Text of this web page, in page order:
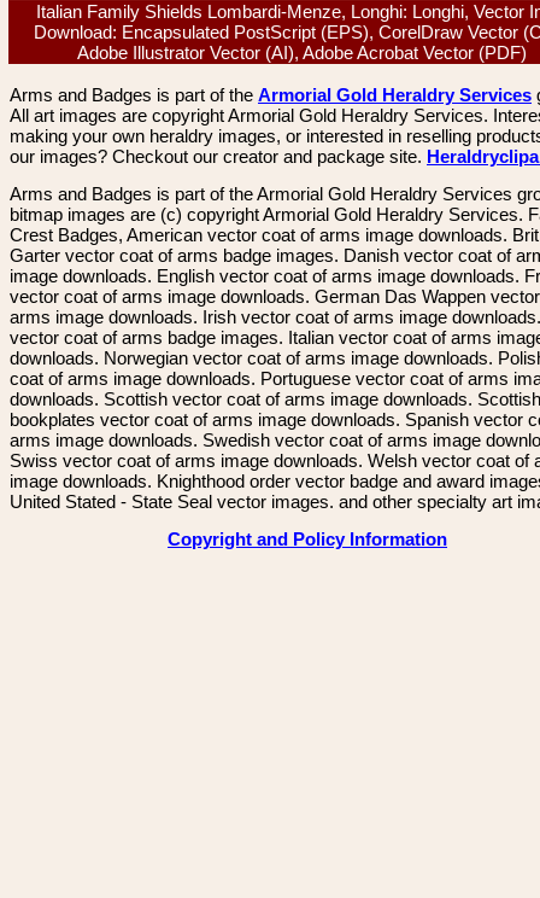
Italian Family Shields Lombardi-Menze, Longhi: Longhi, Vector
Download: Encapsulated PostScript (EPS), CorelDraw Vector
Adobe Illustrator Vector (AI), Adobe Acrobat Vector (PDF)
Arms and Badges is part of the Armorial Gold Heraldry Services
All art images are copyright Armorial Gold Heraldry Services.
making your own heraldry images, or interested in reselling
our images? Checkout our creator and package site.
Arms and Badges is part of the Armorial Gold Heraldry Services
bitmap images are (c) copyright Armorial Gold Heraldry Services.
Crest Badges, American vector coat of arms image downloads.
Garter vector coat of arms badge images. Danish vector coat of
image downloads. English vector coat of arms image downloads.
vector coat of arms image downloads. German Das Wappen
arms image downloads. Irish vector coat of arms image
vector coat of arms badge images. Italian vector coat of arms
downloads. Norwegian vector coat of arms image downloads.
coat of arms image downloads. Portuguese vector coat of arms
downloads. Scottish vector coat of arms image downloads. Scottish
bookplates vector coat of arms image downloads. Spanish vector
arms image downloads. Swedish vector coat of arms image
Swiss vector coat of arms image downloads. Welsh vector coat of
image downloads. Knighthood order vector badge and award
United Stated - State Seal vector images. and other specialty art
Copyright and Policy Information